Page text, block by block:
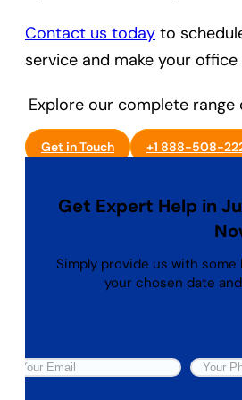
Contact us today to
service and make your
Explore our complete range
Get in Touch +1 888-508-
Get Expert Help in
Simply provide us with
your chosen date